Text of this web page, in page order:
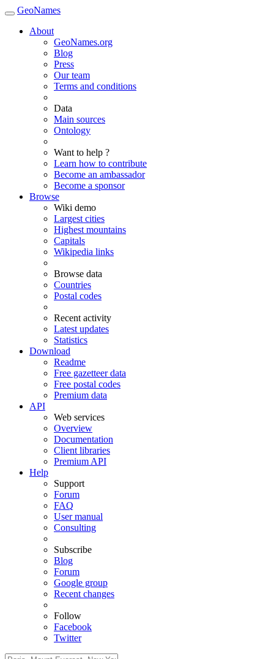
GeoNames
About
GeoNames.org
Blog
Press
Our team
Terms and conditions
Data
Main sources
Ontology
Want to help ?
Learn how to contribute
Become an ambassador
Become a sponsor
Browse
Wiki demo
Largest cities
Highest mountains
Capitals
Wikipedia links
Browse data
Countries
Postal codes
Recent activity
Latest updates
Statistics
Download
Readme
Free gazetteer data
Free postal codes
Premium data
API
Web services
Overview
Documentation
Client libraries
Premium API
Help
Support
Forum
FAQ
User manual
Consulting
Subscribe
Blog
Forum
Google group
Recent changes
Follow
Facebook
Twitter